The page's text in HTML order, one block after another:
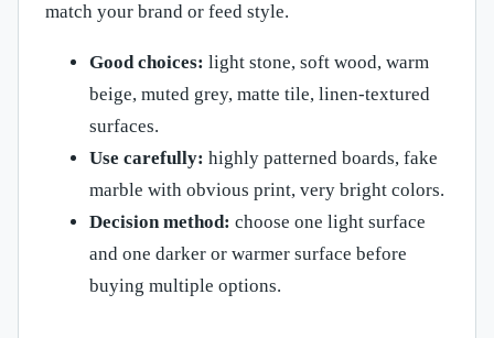
match your brand or feed style.
Good choices: light stone, soft wood, warm
beige, muted grey, matte tile, linen-textured
surfaces.
Use carefully: highly patterned boards, fake
marble with obvious print, very bright colors.
Decision method: choose one light surface
and one darker or warmer surface before
buying multiple options.